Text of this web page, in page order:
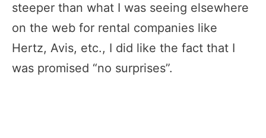
steeper than what I was seeing elsewhere
on the web for rental companies like
Hertz, Avis, etc., I did like the fact that I
was promised “no surprises”.